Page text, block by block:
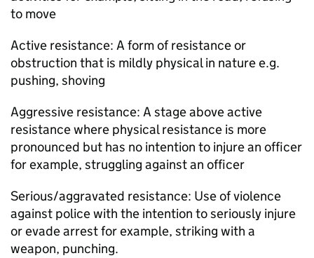
to move
Active resistance: A form of resistance or
obstruction that is mildly physical in nature e.g.
pushing, shoving
Aggressive resistance: A stage above active
resistance where physical resistance is more
pronounced but has no intention to injure an officer
for example, struggling against an officer
Serious/aggravated resistance: Use of violence
against police with the intention to seriously injure
or evade arrest for example, striking with a
weapon, punching.